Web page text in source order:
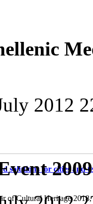
solutions for cities and
of Cultural Heritage
2012
2009